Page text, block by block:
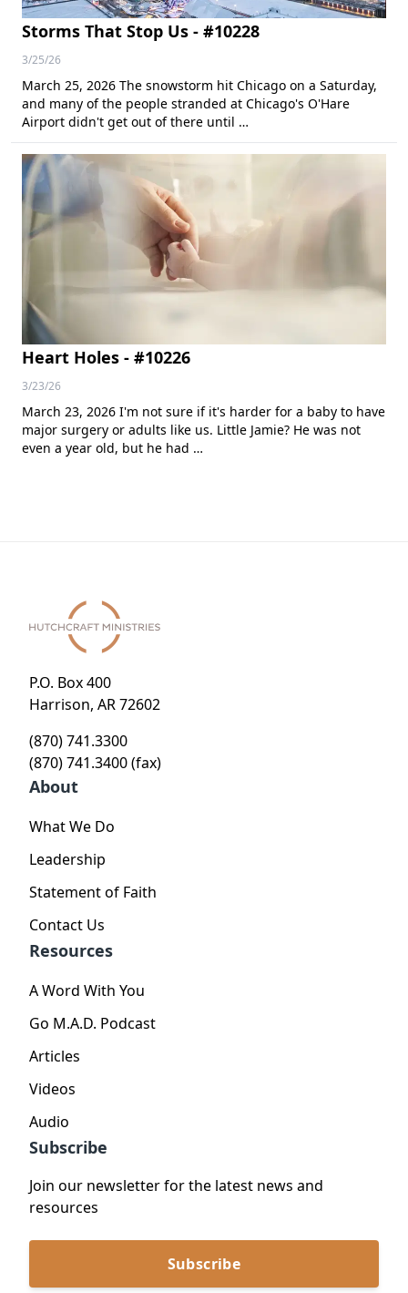
Storms That Stop Us - #10228
3/25/26
March 25, 2026 The snowstorm hit Chicago on a Saturday,
and many of the people stranded at Chicago's O'Hare
Airport didn't get out of there until …
Heart Holes - #10226
3/23/26
March 23, 2026 I'm not sure if it's harder for a baby to have
major surgery or adults like us. Little Jamie? He was not
even a year old, but he had …
P.O. Box 400
Harrison, AR 72602
(870) 741.3300
(870) 741.3400 (fax)
About
What We Do
Leadership
Statement of Faith
Contact Us
Resources
A Word With You
Go M.A.D. Podcast
Articles
Videos
Audio
Subscribe
Join our newsletter for the latest news and
resources
Subscribe